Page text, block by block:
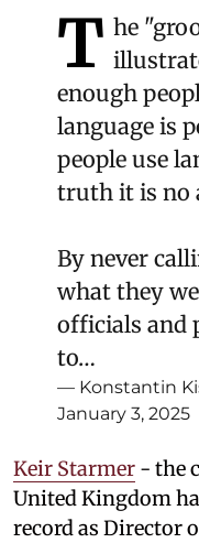
T he
enough
language is
people use
truth it is no
By never
what they
officials and
to…
— Konstantin
January 3, 2025
Keir Starmer - the
United Kingdom
record as Director